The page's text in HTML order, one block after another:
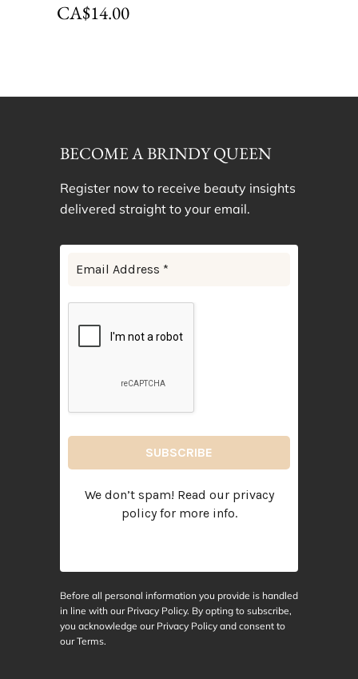
CA$14.00
BECOME A BRINDY QUEEN
Register now to receive beauty insights
delivered straight to your email.
We don’t spam! Read our privacy
policyfor more info.
Before all personal information you provide is handled
in line with our Privacy Policy. By opting to subscribe,
you acknowledge our Privacy Policy and consent to
ourTerms.